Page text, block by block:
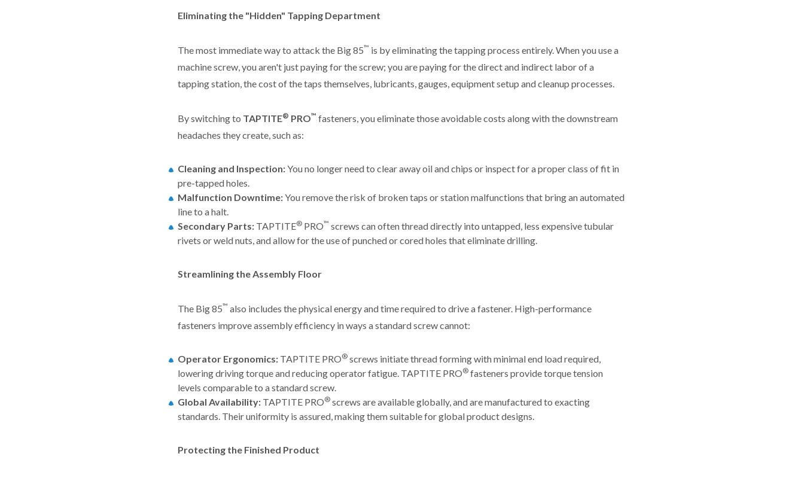
Eliminating the "Hidden" Tapping Department
The most immediate way to attack the Big 85™ is by eliminating the tapping process entirely. When you use a
machine screw, you aren't just paying for the screw; you are paying for the direct and indirect labor of a
tapping station, the cost of the taps themselves, lubricants, gauges, equipment setup and cleanup processes.
By switching to TAPTITE® PRO™ fasteners, you eliminate those avoidable costs along with the downstream
headaches they create, such as:
Cleaning and Inspection:You no longer need to clear away oil and chips or inspect for a proper class of fit in
pre-tapped holes.
Malfunction Downtime:You remove the risk of broken taps or station malfunctions that bring an automated
line to a halt.
Secondary Parts: TAPTITE® PRO™ screws can often thread directly into untapped, less expensive tubular
rivets or weld nuts, and allow for the use of punched or cored holes that eliminate drilling.
Streamlining the Assembly Floor
The Big 85™ also includes the physical energy and time required to drive a fastener. High-performance
fasteners improve assembly efficiency in ways a standard screw cannot:
Operator Ergonomics: TAPTITE PRO® screws initiate thread forming with minimal end load required,
lowering driving torque and reducing operator fatigue. TAPTITE PRO® fasteners provide torque tension
levels comparable to a standard screw.
Global Availability: TAPTITE PRO® screws are available globally, and are manufactured to exacting
standards. Their uniformity is assured, making them suitable for global product designs.
Protecting the Finished Product